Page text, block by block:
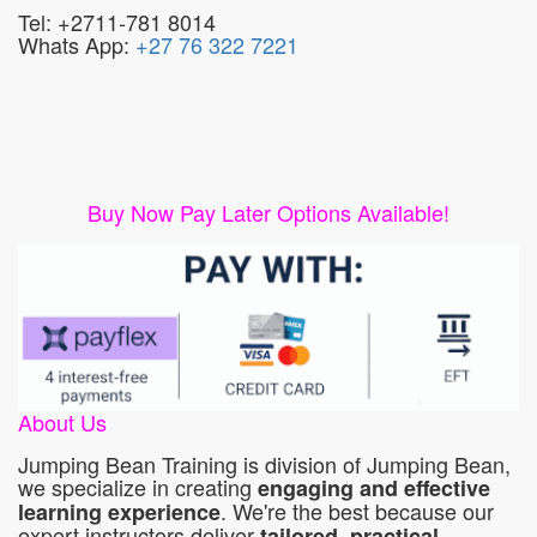
Tel: +2711-781 8014
Whats App: +27 76 322 7221
Buy Now Pay Later Options Available!
About Us
Jumping Bean Training is division of Jumping Bean,
we specialize in creating engaging and effective
learning experience. We're the best because our